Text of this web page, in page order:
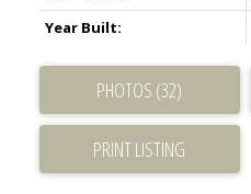
Year Built:
PHOTOS (32)
PRINT LISTING